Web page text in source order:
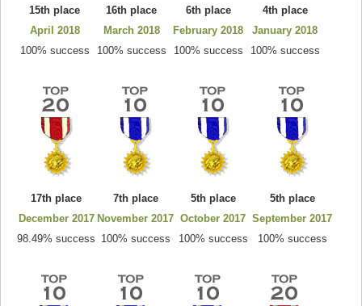
15th place
April 2018
100% success
16th place
March 2018
100% success
6th place
February 2018
100% success
4th place
January 2018
100% success
17th place
December 2017
98.49% success
7th place
November 2017
100% success
5th place
October 2017
100% success
5th place
September 2017
100% success